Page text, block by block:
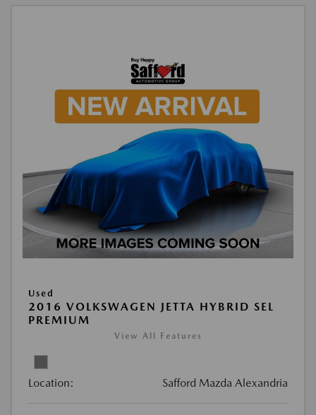
Used
2016 VOLKSWAGEN JETTA HYBRID SEL
PREMIUM
View All Features
Location: Safford Mazda Alexandria